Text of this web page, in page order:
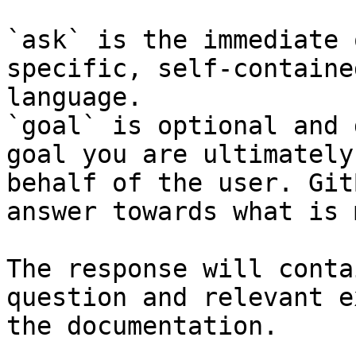
`ask` is the
specific, self-
language.
`goal` is optional and
goal you are
behalf of the user.
answer towards what
The response will
question and relevant
the documentation.